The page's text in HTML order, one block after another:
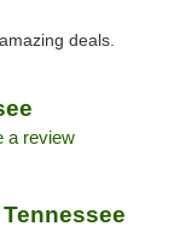
deals.
a review